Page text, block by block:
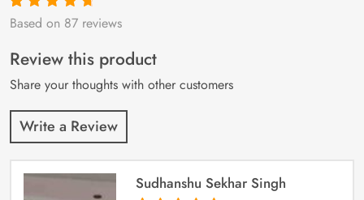
Rated4.9out
87
customer
ratings
Based on 87 reviews
Review this product
Share your thoughts with other customers
Write a Review
Sudhanshu Sekhar Singh